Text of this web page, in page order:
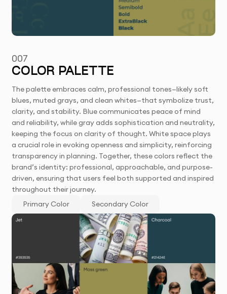
007
COLOR PALETTE
The palette embraces calm, professional tones—likely soft
blues, muted grays, and clean whites—that symbolize trust,
clarity, and stability. Blue communicates peace of mind
and reliability, while gray adds sophistication and neutrality,
keeping the focus on clarity of thought. White space plays
a crucial role in evoking openness and simplicity, reinforcing
transparency in planning. Together, these colors reflect the
brand’s identity: professional, approachable, and purpose-
driven, ensuring that users feel both supported and inspired
throughout their journey.
Primary Color
Secondary Color